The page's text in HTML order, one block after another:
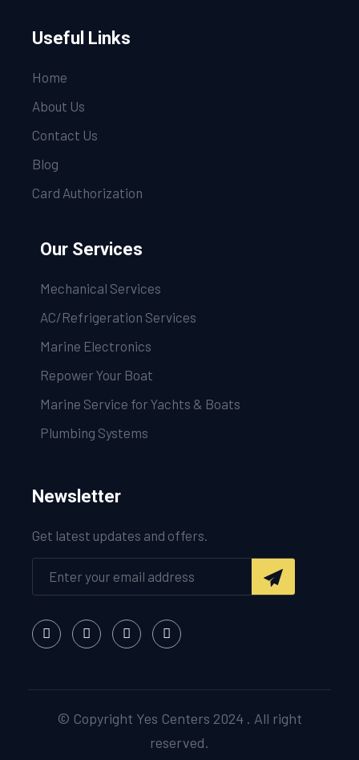
Useful Links
Home
About Us
Contact Us
Blog
Card Authorization
Our Services
Mechanical Services
AC/Refrigeration Services
Marine Electronics
Repower Your Boat
Marine Service for Yachts & Boats
Plumbing Systems
Newsletter
Get latest updates and offers.
© Copyright Yes Centers 2024 . All right
reserved.